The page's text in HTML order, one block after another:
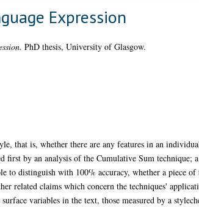
Expression
PhD thesis, University of Glasgow.
that is, whether there are any features in an
by an analysis of the Cumulative Sum technique;
to distinguish with 100% accuracy, whether a piece
related claims which concern the techniques'
variables in the text, those measured by a